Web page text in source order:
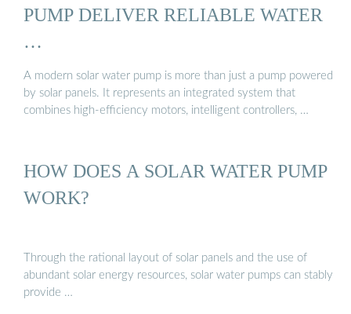
PUMP DELIVER RELIABLE WATER
…
A modern solar water pump is more than just a pump powered
by solar panels. It represents an integrated system that
combines high-efficiency motors, intelligent controllers, …
HOW DOES A SOLAR WATER PUMP
WORK?
Through the rational layout of solar panels and the use of
abundant solar energy resources, solar water pumps can stably
provide …